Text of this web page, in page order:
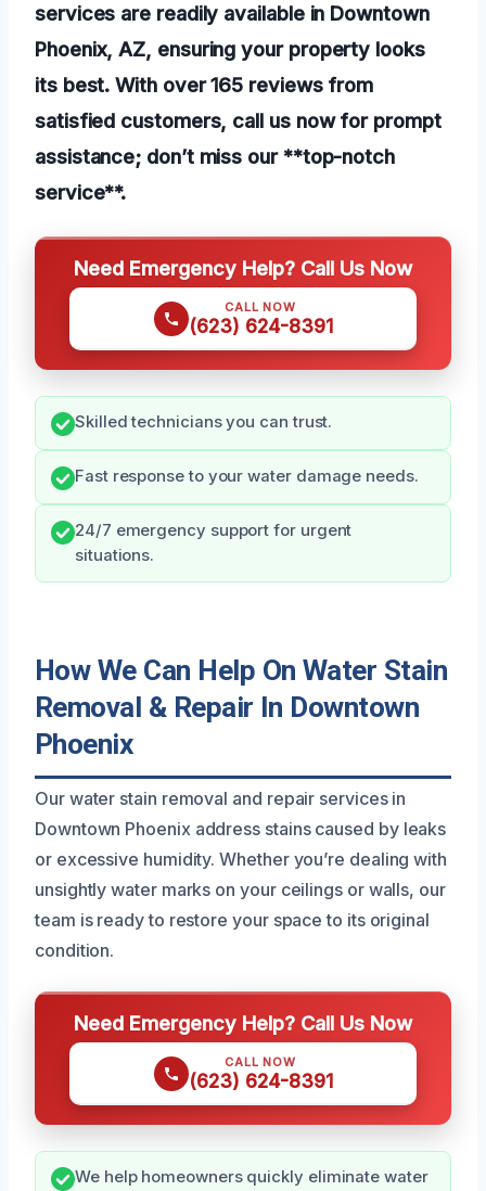
services are readily available in Downtown
Phoenix, AZ, ensuring your property looks
its best. With over 165 reviews from
satisfied customers, call us now for prompt
assistance; don’t miss our **top-notch
service**.
Need Emergency Help? Call Us Now
CALL NOW
(623) 624-8391
Skilled technicians you can trust.
Fast response to your water damage needs.
24/7 emergency support for urgent
situations.
How We Can Help On Water Stain
Removal & Repair In Downtown
Phoenix
Our water stain removal and repair services in
Downtown Phoenix address stains caused by leaks
or excessive humidity. Whether you’re dealing with
unsightly water marks on your ceilings or walls, our
team is ready to restore your space to its original
condition.
Need Emergency Help? Call Us Now
CALL NOW
(623) 624-8391
We help homeowners quickly eliminate water